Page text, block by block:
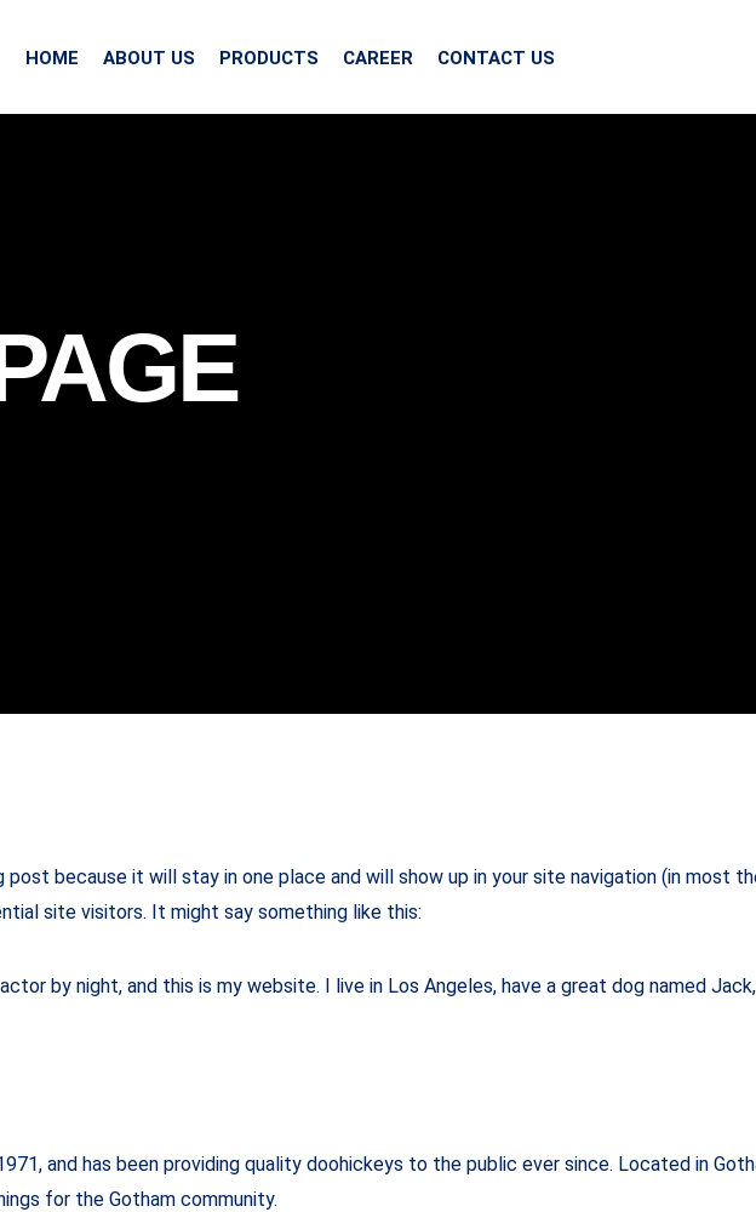
HOME ABOUT US PRODUCTS CAREER CONTACT US
post because it will stay in one place and will show up in your site navigation (in most
site visitors. It might say something like this:
by night, and this is my website. I live in Los Angeles, have a great dog named
and has been providing quality doohickeys to the public ever since. Located in
for the Gotham community.